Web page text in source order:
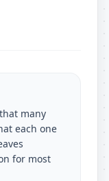
many
each one
for most